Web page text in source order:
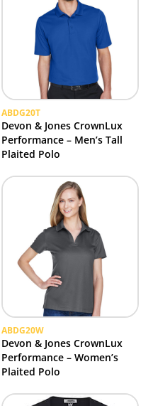
ABDG20T
Devon & Jones CrownLux
Performance – Men’s Tall
Plaited Polo
ABDG20W
Devon & Jones CrownLux
Performance – Women’s
Plaited Polo